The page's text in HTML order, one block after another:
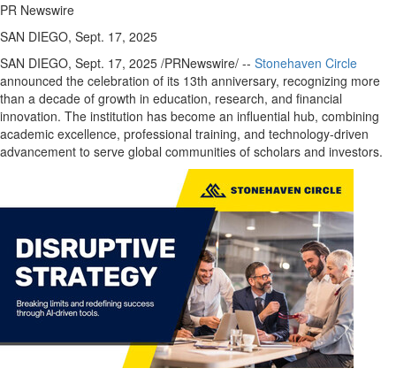
PR Newswire
SAN DIEGO, Sept. 17, 2025
SAN DIEGO, Sept. 17, 2025 /PRNewswire/ -- Stonehaven Circle
announced the celebration of its 13th anniversary, recognizing more
than a decade of growth in education, research, and financial
innovation. The institution has become an influential hub, combining
academic excellence, professional training, and technology-driven
advancement to serve global communities of scholars and investors.